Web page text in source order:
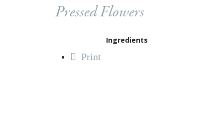
Pressed Flowers
Print
Ingredients